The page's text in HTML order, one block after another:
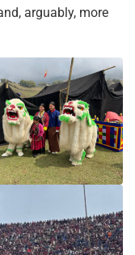
arguably, more